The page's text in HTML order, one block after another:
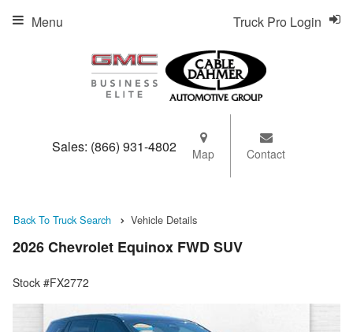
Sales: (866) 931-4802 Map Contact
Truck Pro Login
Menu
Back To Truck Search Vehicle Details
2026 Chevrolet Equinox FWD SUV
Stock #FX2772